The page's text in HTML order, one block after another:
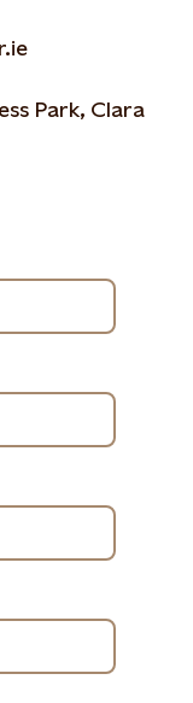
Park, Clara